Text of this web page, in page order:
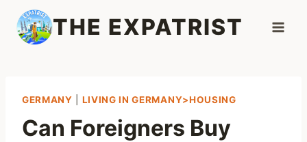
Skip
content
THE EXPATRIST
GERMANY LIVING IN GERMANY>HOUSING
Can Foreigners Buy